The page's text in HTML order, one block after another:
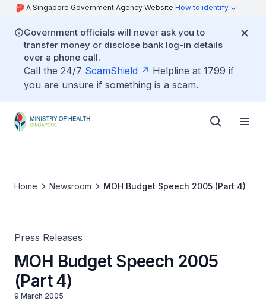
A Singapore Government Agency Website How to identify
Government officials will never ask you to
transfer money or disclose bank log-in details
over a phone call.
Call the 24/7 ScamShield
Helpline at 1799 if
you are unsure if something is a scam.
Home Newsroom MOH Budget Speech 2005 (Part 4)
Press Releases
MOH Budget Speech 2005
(Part 4)
9 March 2005